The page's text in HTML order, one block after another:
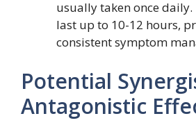
usually taken once daily.
last up to 10-12 hours,
consistent symptom
Potential
Antagonistic